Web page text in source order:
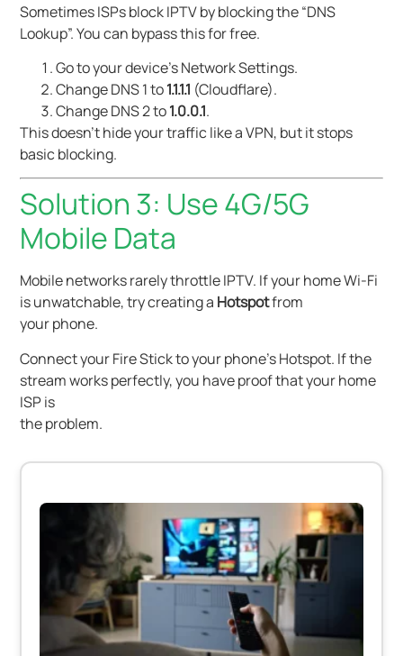
Sometimes ISPs block IPTV by blocking the “DNS
Lookup”. You can bypass this for free.
Go to your device’s Network Settings.
Change DNS 1 to1.1.1.1 (Cloudflare).
Change DNS 2 to1.0.0.1.
This doesn’t hide your traffic like a VPN, but it stops
basic blocking.
Solution 3: Use 4G/5G
Mobile Data
Mobile networks rarely throttle IPTV. If your home Wi-Fi
is unwatchable, try creating a Hotspotfrom
your phone.
Connect your Fire Stick to your phone’s Hotspot. If the
stream works perfectly, you have proof that your home
ISP is
the problem.